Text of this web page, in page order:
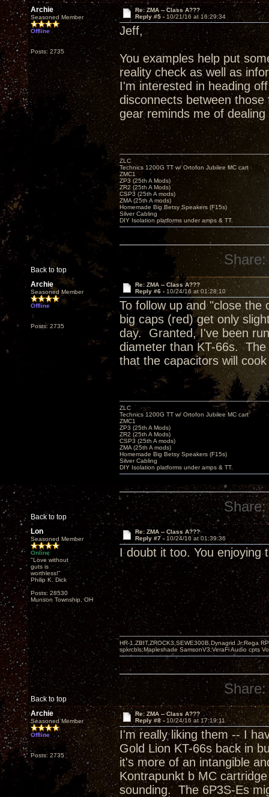
Archie
Seasoned Member
Offline
Posts: 2735
Re: ZMA -- Class A???
Reply #5 - 10/21/16 at 16:29:34
Jeff,
You examples help put
reality check as well as
I'm interested in heading
disconnects between
gear reminds me of
Back to top
ZLC
Technics 1200G TT w/ Ortofon Jubilee MC cart
ZMC1
ZP3 (25th A Mods)
ZR2 (25th A Mods)
CSP3 (25th A mods)
ZMA (25th A mods)
Homemade Big Betsy Speakers (F15s)
Silver Cabling
DIY Isolation platforms under amps & TT.
Share:
Archie
Seasoned Member
Offline
Posts: 2735
Re: ZMA -- Class A???
Reply #6 - 10/24/16 at 01:28:10
To follow up and "close
big caps (red) get only
day. Granted, I've been
diameter than KT-66s.
that the capacitors will
Back to top
ZLC
Technics 1200G TT w/ Ortofon Jubilee MC cart
ZMC1
ZP3 (25th A Mods)
ZR2 (25th A Mods)
CSP3 (25th A mods)
ZMA (25th A mods)
Homemade Big Betsy Speakers (F15s)
Silver Cabling
DIY Isolation platforms under amps & TT.
Share:
Lon
Seasoned Member
Online
"Love without
guts is
worthless!"
Philip K. Dick
Posts: 28530
Munson Township, OH
Re: ZMA -- Class A???
Reply #7 - 10/24/16 at 01:39:36
I doubt it too. You enjoying
Back to top
HR-1,ZBIT,ZROCK3,SEWE300B,Dynagrid Jr;Rega
spkrcbls;Mapleshade SamsonV3;VeraFi Audio cpts
Share:
Archie
Seasoned Member
Offline
Posts: 2735
Re: ZMA -- Class A???
Reply #8 -10/24/16 at 17:19:11
I'm really liking them -- I
Gold Lion KT-66s back in
it's more of an intangible
Kontrapunkt b MC
sounding. The 6P3S-Es